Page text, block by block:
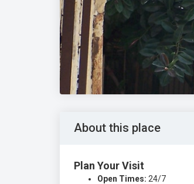
About this place
Plan Your Visit
Open Times: 24/7